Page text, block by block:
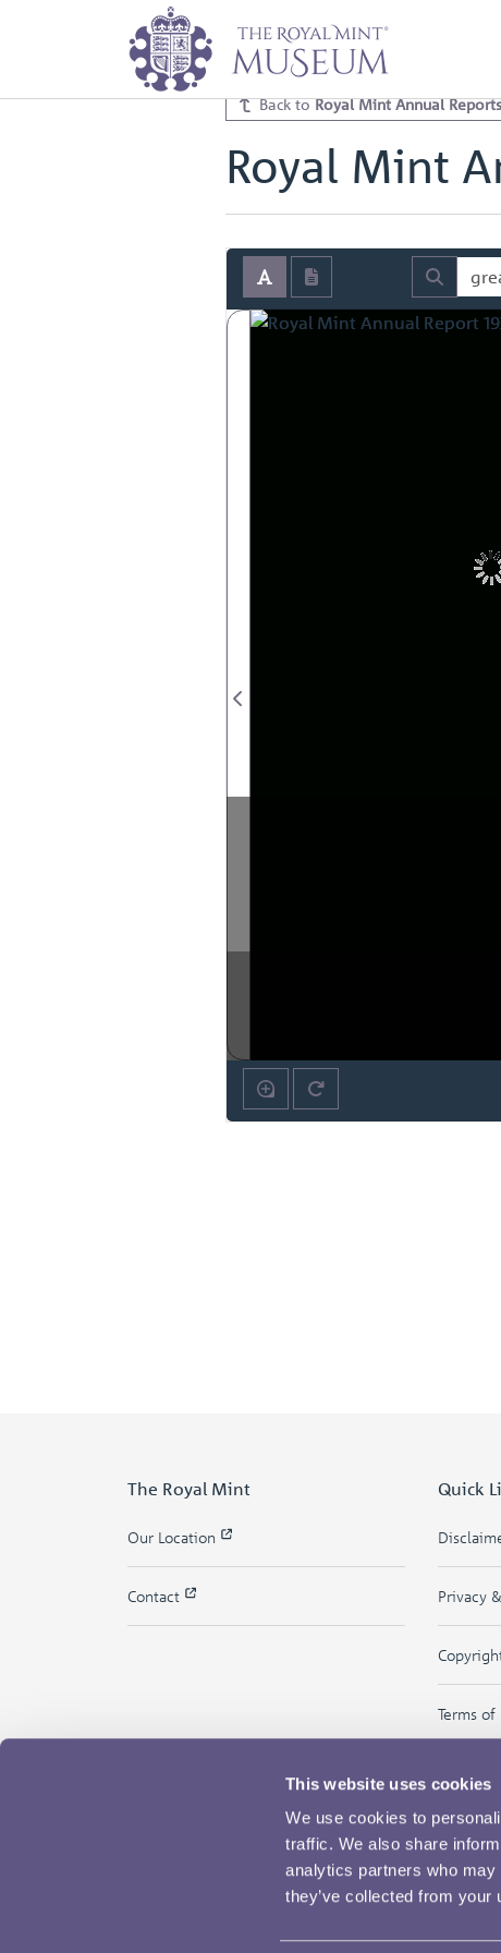
This website uses cookies
We use cookies to
traffic. We also share
analytics partners who may
they’ve collected from your
Home Archive Royal Mint Annual
Royal Mint Annual Report 1932
Back toRoyal Mint Annual Reports
Royal Mint
The Royal Mint
Our Location
Contact
Quick
Privacy
Terms of